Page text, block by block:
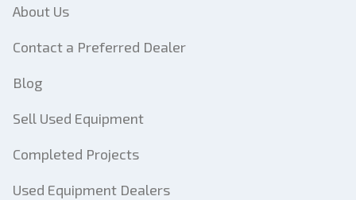
About Us
Contact a Preferred Dealer
Blog
Sell Used Equipment
Completed Projects
Used Equipment Dealers